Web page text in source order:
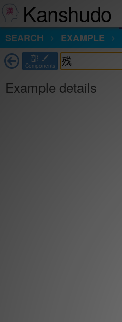
Kanshudo
SEARCH
EXAMPLE
部
Components
Example details